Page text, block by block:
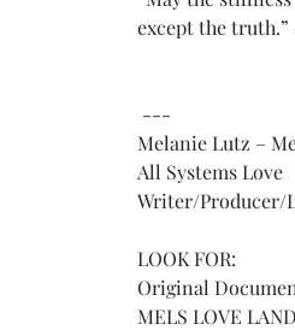
except the
---
Melanie Lutz –
All Systems Love
Writer/Producer/
LOOK FOR:
Original
MELS LOVE